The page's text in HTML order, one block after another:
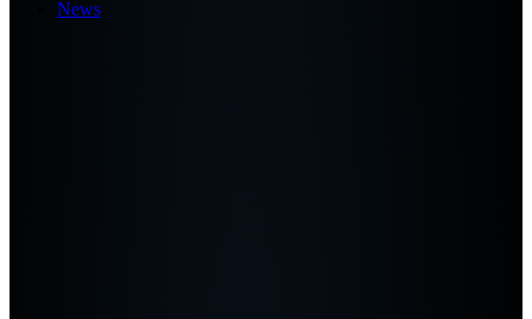
News